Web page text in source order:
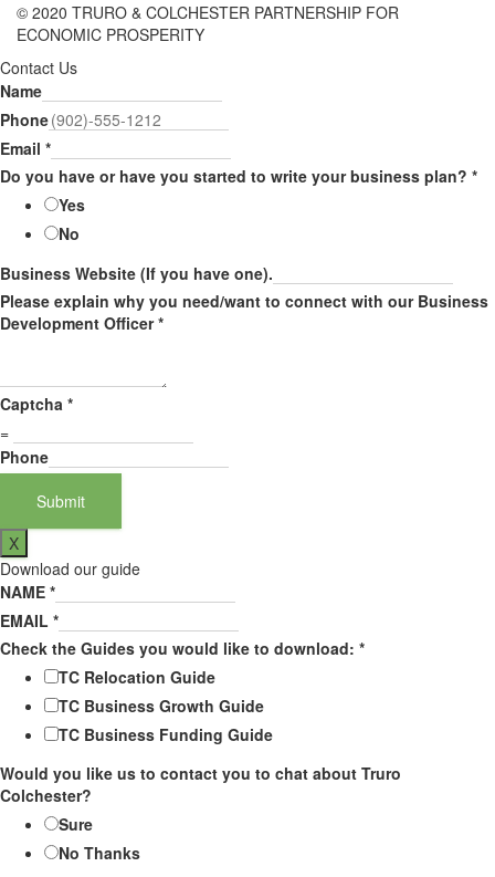
© 2020 TRURO & COLCHESTER PARTNERSHIP FOR
ECONOMIC PROSPERITY
Contact Us
Name
Phone
Email *
Do you have or have you started to write your business plan? *
Yes
No
Business Website (If you have one).
Please explain why you need/want to connect with our Business
Development Officer*
Captcha *
=
Phone
Submit
X
Download our guide
NAME *
EMAIL *
Check the Guides you would like to download: *
TC Relocation Guide
TC Business Growth Guide
TC Business Funding Guide
Would you like us to contact you to chat about Truro
Colchester?
Sure
No Thanks